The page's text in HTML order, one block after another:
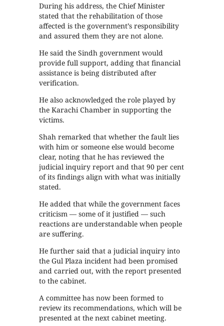
During his address, the Chief Minister
stated that the rehabilitation of those
affected is the government’s responsibility
and assured them they are not alone.
He said the Sindh government would
provide full support, adding that financial
assistance is being distributed after
verification.
He also acknowledged the role played by
the Karachi Chamber in supporting the
victims.
Shah remarked that whether the fault lies
with him or someone else would become
clear, noting that he has reviewed the
judicial inquiry report and that 90 per cent
of its findings align with what was initially
stated.
He added that while the government faces
criticism — some of it justified — such
reactions are understandable when people
are suffering.
He further said that a judicial inquiry into
the Gul Plaza incident had been promised
and carried out, with the report presented
to the cabinet.
A committee has now been formed to
review its recommendations, which will be
presented at the next cabinet meeting.